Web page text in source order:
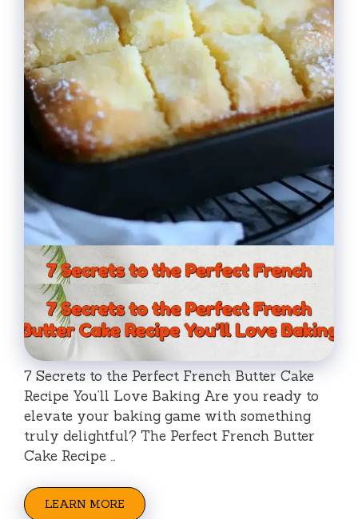
7 Secrets to the Perfect French Butter Cake
Recipe You’ll Love Baking Are you ready to
elevate your baking game with something
truly delightful? The Perfect French Butter
Cake Recipe …
LEARN MORE